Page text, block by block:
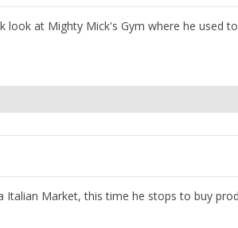
look at Mighty Mick's Gym where he used
Italian Market, this time he stops to buy